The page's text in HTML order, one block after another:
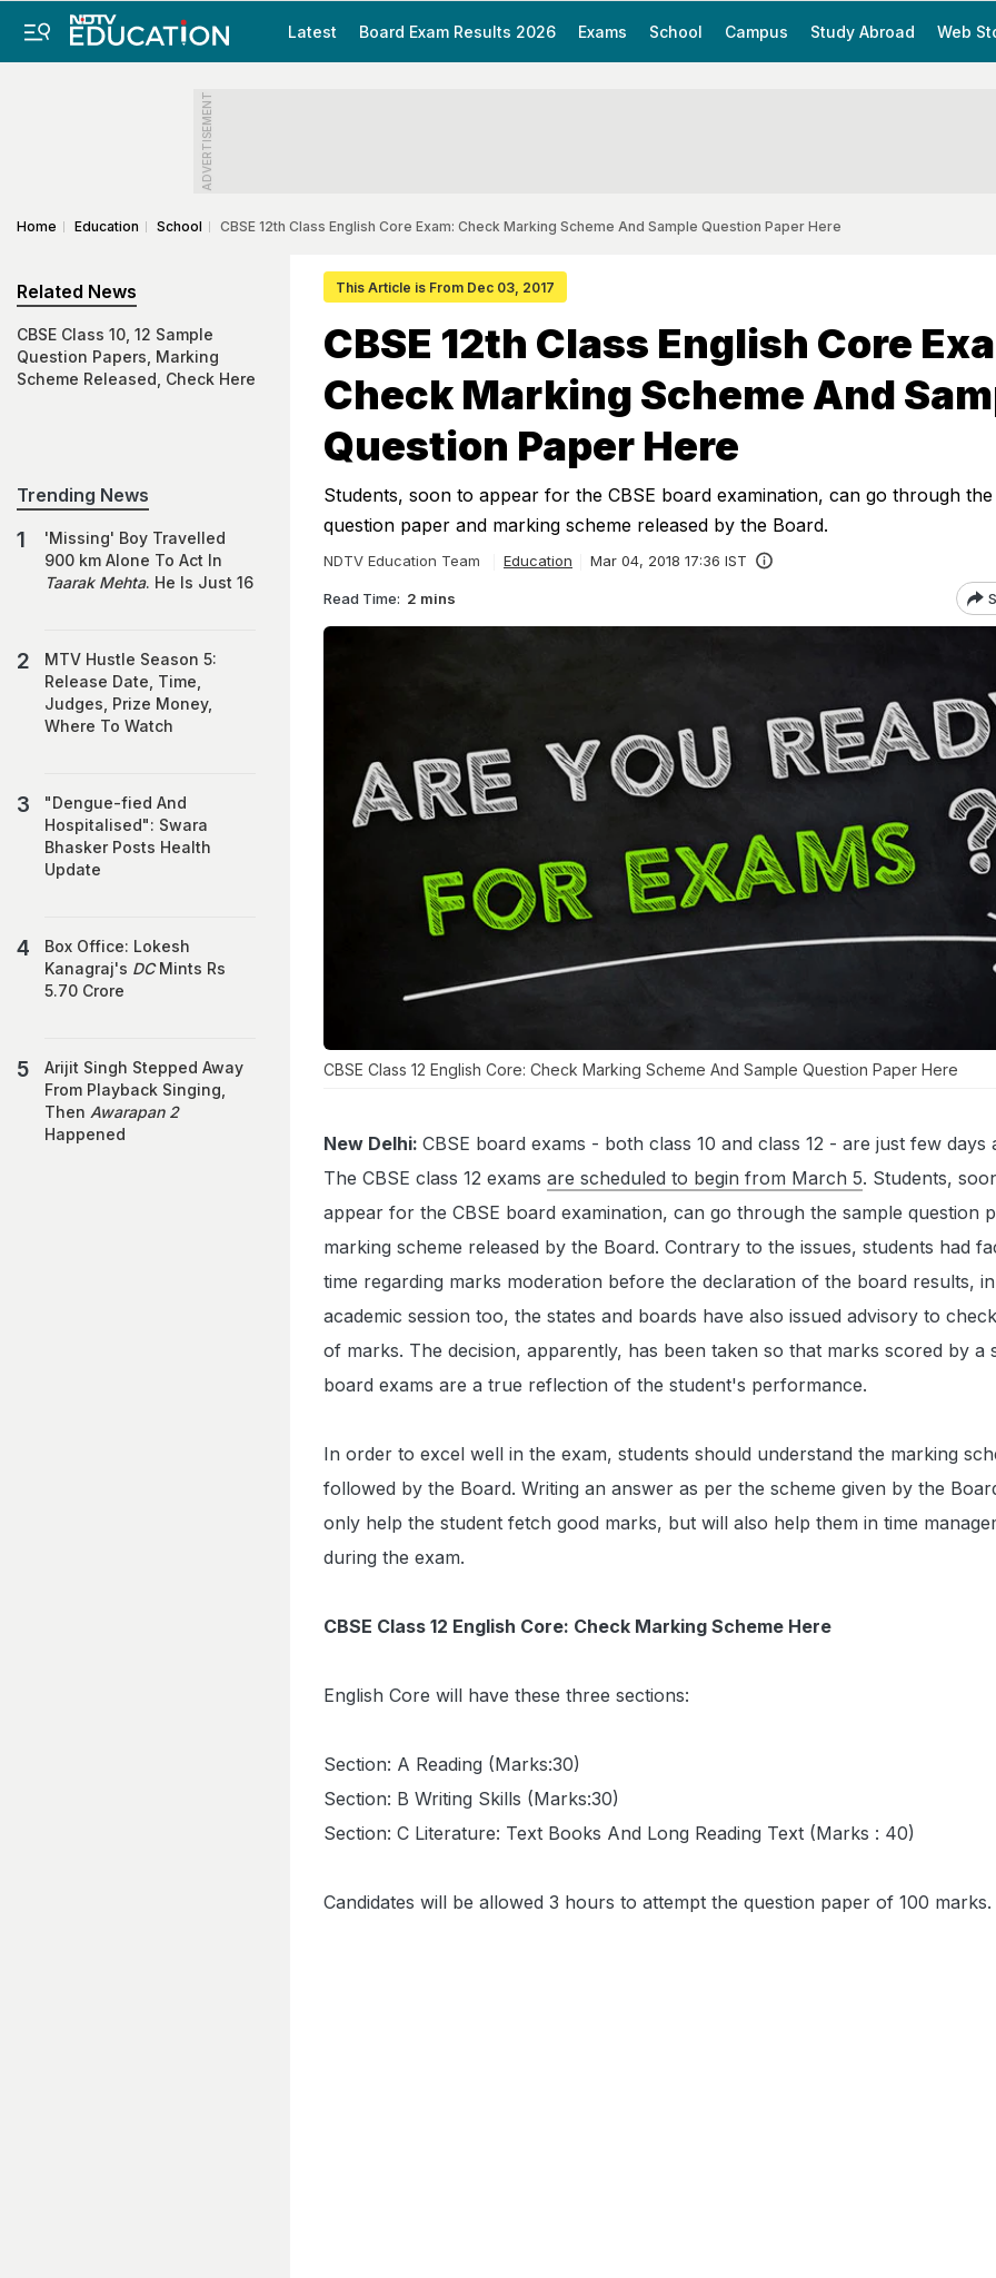
Latest Board Exam Results 2026 Exams School Campus Study Abroad Web
ADVERTISEMENT
Home Education School CBSE 12th Class English Core Exam: Check Marking Scheme And Sample Question Paper Here
This Article is From Dec 03, 2017
CBSE 12th Class English Core
Check Marking Scheme And
Question Paper Here
Students, soon to appear for the CBSE board examination, can go through
question paper and marking scheme released by the Board.
NDTV Education Team Education Mar 04, 2018 17:36 IST
Read Time: 2 mins
CBSE Class 12 English Core: Check Marking Scheme And Sample Question Paper Here
New Delhi: CBSE board exams - both class 10 and class 12 - are just few days
The CBSE class 12 exams are scheduled to begin from March 5. Students,
appear for the CBSE board examination, can go through the sample question
marking scheme released by the Board. Contrary to the issues, students had
time regarding marks moderation before the declaration of the board results,
academic session too, the states and boards have also issued advisory to
of marks. The decision, apparently, has been taken so that marks scored by a
board exams are a true reflection of the student's performance.
In order to excel well in the exam, students should understand the marking
followed by the Board. Writing an answer as per the scheme given by the
only help the student fetch good marks, but will also help them in time
during the exam.
CBSE Class 12 English Core: Check Marking Scheme Here
English Core will have these three sections:
Section: A Reading (Marks:30)
Section: B Writing Skills (Marks:30)
Section: C Literature: Text Books And Long Reading Text (Marks : 40)
Candidates will be allowed 3 hours to attempt the question paper of 100 marks.
Related News
CBSE Class 10, 12 Sample
Question Papers, Marking
Scheme Released, Check Here
Trending News
'Missing' Boy Travelled
900 km Alone To Act In
Taarak Mehta. He Is Just 16
MTV Hustle Season 5:
Release Date, Time,
Judges, Prize Money,
Where To Watch
"Dengue-fied And
Hospitalised": Swara
Bhasker Posts Health
Update
Box Office: Lokesh
Kanagraj's DCMints Rs
5.70 Crore
Arijit Singh Stepped Away
From Playback Singing,
Then Awarapan 2
Happened